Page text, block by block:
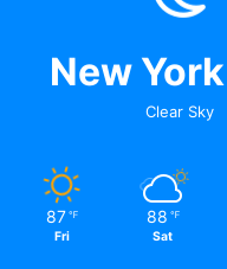
New
Clear Sky
87 ℉
Fri
88 ℉
Sat